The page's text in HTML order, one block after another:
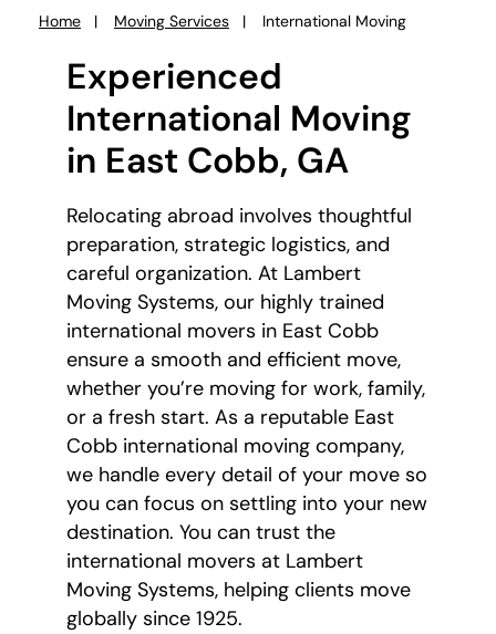
Home Moving Services International Moving
Experienced
International Moving
in East Cobb, GA
Relocating abroad involves thoughtful
preparation, strategic logistics, and
careful organization. At Lambert
Moving Systems, our highly trained
international movers in East Cobb
ensure a smooth and efficient move,
whether you’re moving for work, family,
or a fresh start. As a reputable East
Cobb international moving company,
we handle every detail of your move so
you can focus on settling into your new
destination. You can trust the
international movers at Lambert
Moving Systems, helping clients move
globally since 1925.